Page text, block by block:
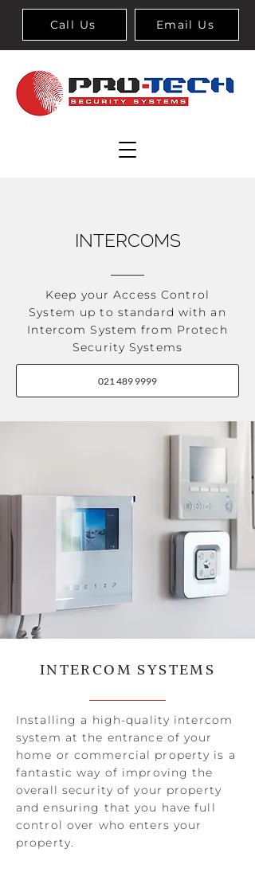
Call Us Email Us
INTERCOMS
Keep your Access Control
System up to standard with an
Intercom System from Protech
Security Systems
021 489 9999
INTERCOM SYSTEMS
Installing a high-quality intercom
system at the entrance of your
home or commercial property is a
fantastic way of improving the
overall security of your property
and ensuring that you have full
control over who enters your
property.